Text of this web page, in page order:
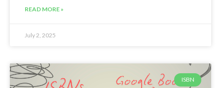
READ MORE »
July 2, 2025
ISBN